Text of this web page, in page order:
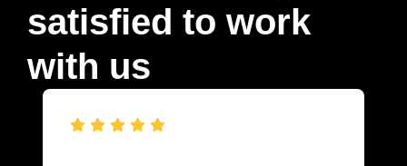
satisfied to work
with us